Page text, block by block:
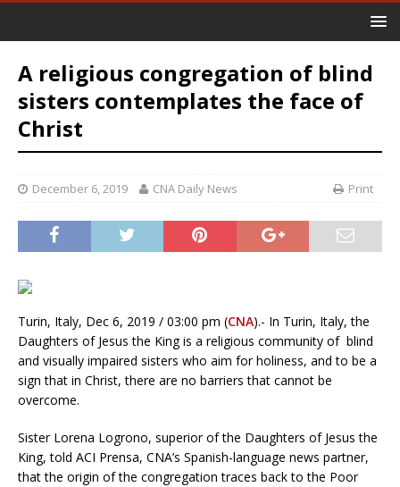
A religious congregation of blind
sisters contemplates the face of
Christ
December 6, 2019 CNA Daily News Print
Turin, Italy, Dec 6, 2019 / 03:00 pm (CNA).- In Turin, Italy, the
Daughters of Jesus the King is a religious community of blind
and visually impaired sisters who aim for holiness, and to be a
sign that in Christ, there are no barriers that cannot be
overcome.
Sister Lorena Logrono, superior of the Daughters of Jesus the
King, told ACI Prensa, CNA’s Spanish-language news partner,
that the origin of the congregation traces back to the Poor